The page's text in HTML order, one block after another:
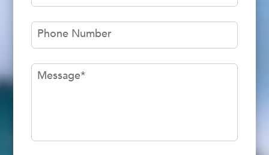
Phone Number
Message*